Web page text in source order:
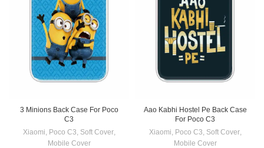
3 Minions Back Case For Poco
C3
Xiaomi, Poco C3, Soft Cover,
Mobile Cover
Aao Kabhi Hostel Pe Back Case
For Poco C3
Xiaomi, Poco C3, Soft Cover,
Mobile Cover